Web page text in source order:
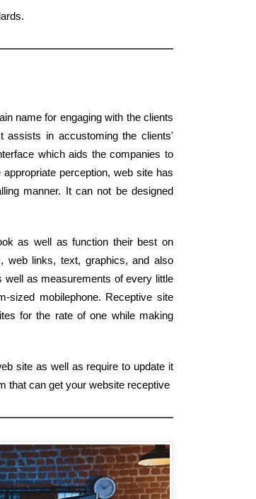
name for engaging with the clients
assists in accustoming the clients'
which aids the companies to
perception, web site has
manner. It can not be designed
as well as function their best on
web links, text, graphics, and also
as measurements of every little
sized mobilephone. Receptive site
for the rate of one while making
site as well as require to update it
that can get your website receptive